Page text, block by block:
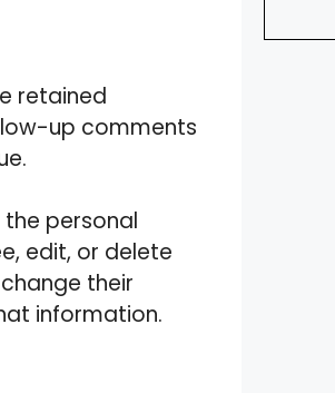
retained
up comments
personal
edit, or delete
their
information.